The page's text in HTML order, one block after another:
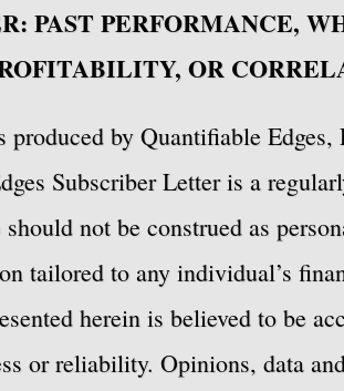
PAST PERFORMANCE,
OR
produced by Quantifiable
Subscriber Letter is a
not be construed as
tailored to any individual’s
herein is believed to be
or reliability. Opinions, data